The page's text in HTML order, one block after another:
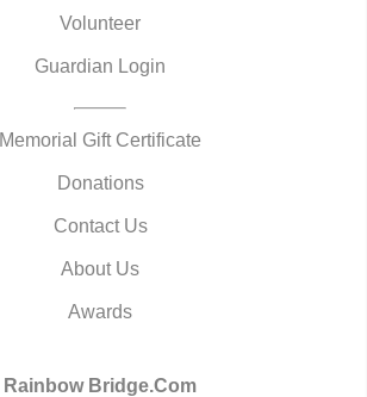
Volunteer
Guardian Login
Memorial Gift Certificate
Donations
Contact Us
About Us
Awards
Rainbow Bridge.Com